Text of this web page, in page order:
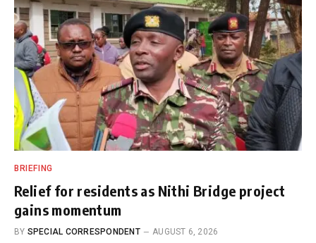
BRIEFING
Relief for residents as Nithi Bridge project
gains momentum
BY SPECIAL CORRESPONDENT AUGUST 6, 2026